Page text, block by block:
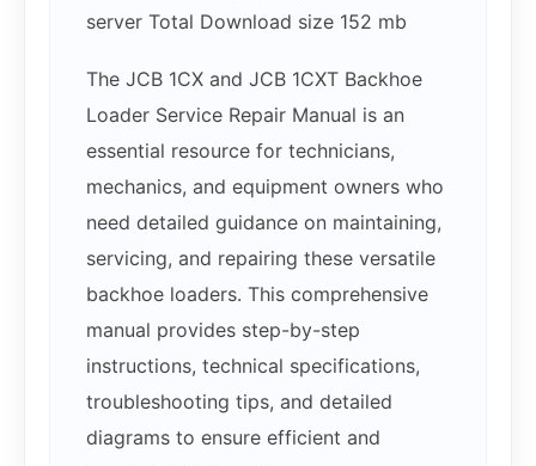
server Total Download size 152 mb
The JCB 1CX and JCB 1CXT Backhoe
Loader Service Repair Manual is an
essential resource for technicians,
mechanics, and equipment owners who
need detailed guidance on maintaining,
servicing, and repairing these versatile
backhoe loaders. This comprehensive
manual provides step-by-step
instructions, technical specifications,
troubleshooting tips, and detailed
diagrams to ensure efficient and